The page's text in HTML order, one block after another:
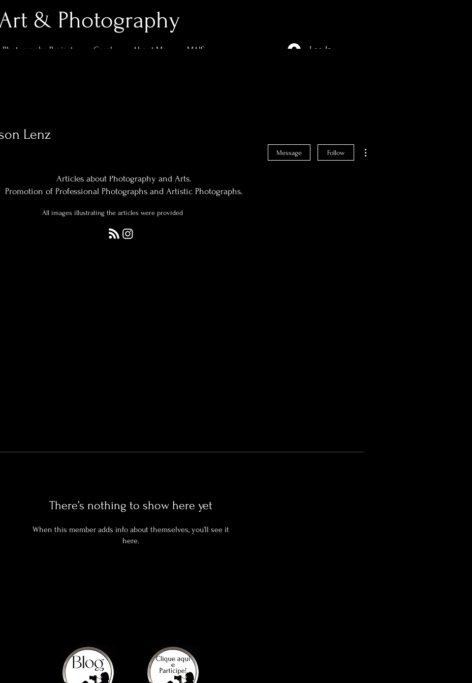
& Photography
Photography Project Geral About Me MAIS Log In
Articles about Photography and Arts.
Promotion of Professional Photographs and Artistic Photographs.
All images illustrating the articles were provided
There’s nothing to show here yet
When this member adds info about themselves, you’ll see it
here.
Lenz
Message Follow